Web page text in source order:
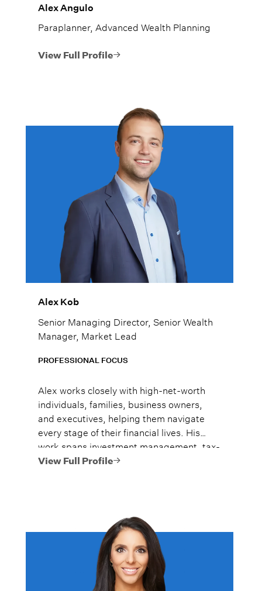
Alex Angulo
Paraplanner, Advanced Wealth Planning
View Full Profile
Alex Kob
Senior Managing Director, Senior Wealth
Manager, Market Lead
PROFESSIONAL FOCUS
Alex works closely with high-net-worth
individuals, families, business owners,
and executives, helping them navigate
every stage of their financial lives. His
work spans investment management, tax-
efficient planning, estate planning
View Full Profile